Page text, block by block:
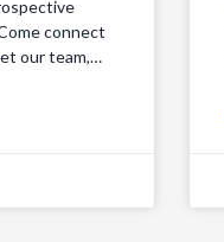
connect
our team,…